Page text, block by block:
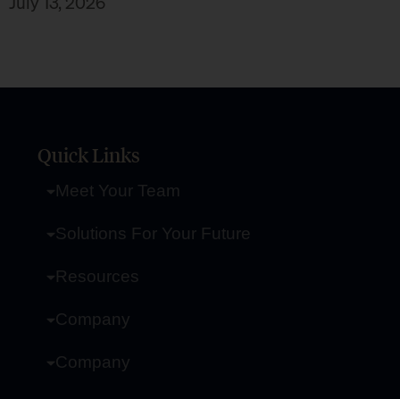
Quick Links
Meet Your Team
Solutions For Your Future
Resources
Company
Company